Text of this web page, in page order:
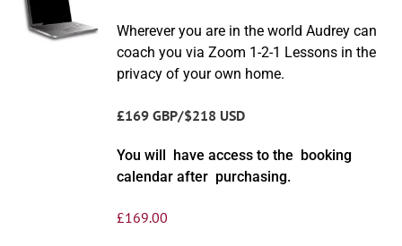
Wherever you are in the world Audrey can
coach you via Zoom 1-2-1 Lessons in the
privacy of your own home.
£169 GBP/$218 USD
You will have access to the booking
calendar after purchasing.
£169.00